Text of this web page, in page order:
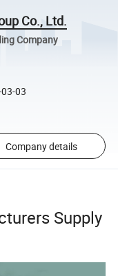
Co., Ltd.
Company
03
Company details
Supply